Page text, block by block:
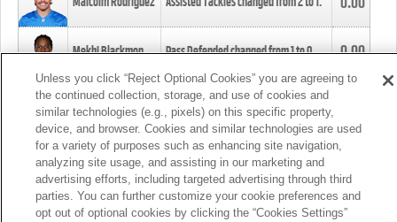
Mekhi Blackmon Pass Defended changed from1to0. 0.00
Foye Oluokun Tackle changed from4to5.
Patrick Queen Assisted Tackles changed from3to4. 0.00
Marcus Davenport Assisted Tackles changed from3to2. 0.00
Unless you click “Reject Optional Cookies” you are agreeing to
the continued collection, storage, and use of cookies and
similar technologies (e.g., pixels) on this specific property,
device, and browser. Cookies and similar technologies are used
for a variety of purposes such as enhancing site navigation,
analyzing site usage, and assisting in our marketing and
advertising efforts, including targeted advertising through third
parties. You can further customize your cookie preferences and
opt out of optional cookies by clicking the “Cookies Settings”